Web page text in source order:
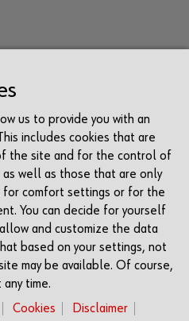
us to provide you with an
includes cookies that are
the site and for the control of
well as those that are only
comfort settings or for the
You can decide for yourself
and customize the data
based on your settings, not
may be available. Of course,
time.
Cookies
Disclaimer